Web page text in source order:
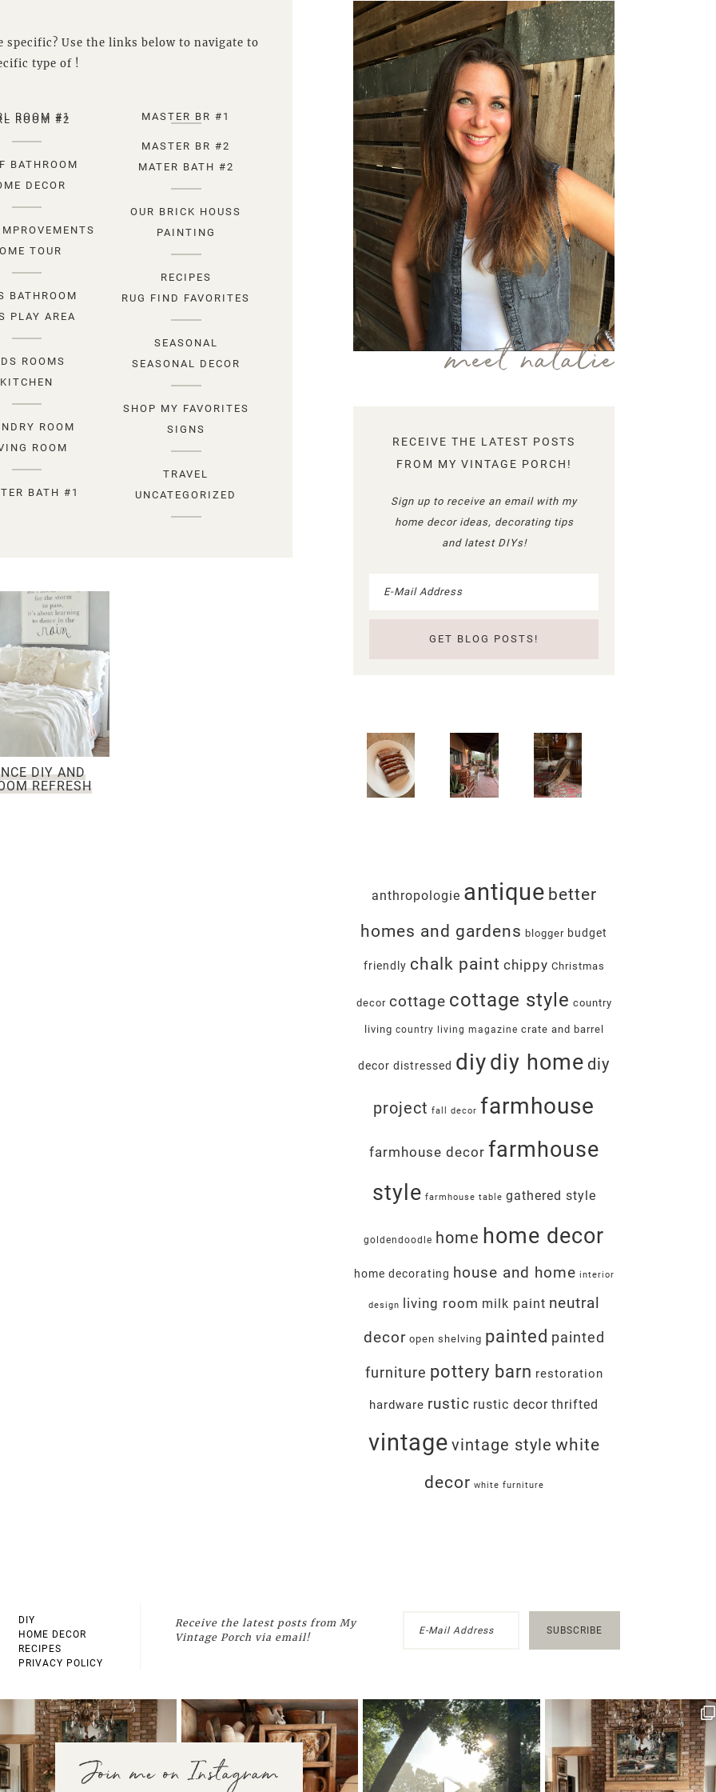
Use the links below to navigate to
type of !
ROOM #1
ROOM #2
BATHROOM
DECOR
TOUR
BATHROOM
PLAY AREA
ROOMS
KITCHEN
ROOM
ROOM
BATH #1
MASTER BR #1
MASTER BR #2
MATER BATH #2
OUR BRICK HOUSS
PAINTING
RECIPES
RUG FIND FAVORITES
SEASONAL
SEASONAL DECOR
SHOP MY FAVORITES
SIGNS
TRAVEL
UNCATEGORIZED
DIY AND
REFRESH
meet natalie
RECEIVE THE LATEST POSTS
FROM MY VINTAGE PORCH!
Sign up to receive an email with my
home decor ideas, decorating tips
and latest DIYs!
anthropologie antique better
homes and gardens blogger budget
friendly chalk paint chippy Christmas
decor cottage cottage style country
living country living magazine crate and barrel
decor distressed diydiy home diy
project fall decor farmhouse
farmhouse decor farmhouse
style farmhouse table gathered style
goldendoodle home home decor
home decorating house and home interior
design living room milk paint neutral
decor open shelving painted painted
furniture pottery barn restoration
hardware rustic rustic decor thrifted
vintage vintage style white
decor white furniture
DIY
HOME DECOR
RECIPES
PRIVACY POLICY
Receive the latest posts from My
Vintage Porch via email!
Join me on Instagram